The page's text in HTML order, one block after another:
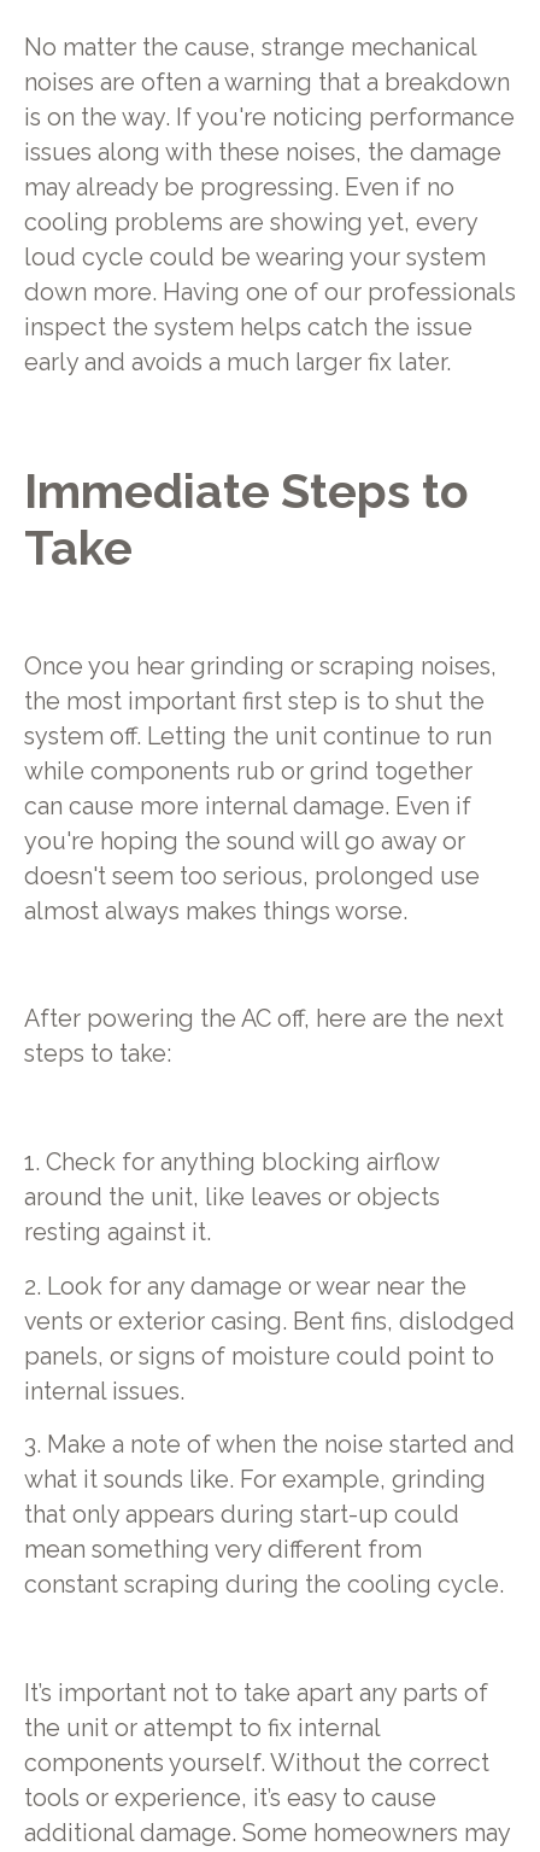
No matter the cause, strange mechanical
noises are often a warning that a breakdown
is on the way. If you're noticing performance
issues along with these noises, the damage
may already be progressing. Even if no
cooling problems are showing yet, every
loud cycle could be wearing your system
down more. Having one of our professionals
inspect the system helps catch the issue
early and avoids a much larger fix later.
Immediate Steps to
Take
Once you hear grinding or scraping noises,
the most important first step is to shut the
system off. Letting the unit continue to run
while components rub or grind together
can cause more internal damage. Even if
you're hoping the sound will go away or
doesn't seem too serious, prolonged use
almost always makes things worse.
After powering the AC off, here are the next
steps to take:
1. Check for anything blocking airflow
around the unit, like leaves or objects
resting against it.
2. Look for any damage or wear near the
vents or exterior casing. Bent fins, dislodged
panels, or signs of moisture could point to
internal issues.
3. Make a note of when the noise started and
what it sounds like. For example, grinding
that only appears during start-up could
mean something very different from
constant scraping during the cooling cycle.
It’s important not to take apart any parts of
the unit or attempt to fix internal
components yourself. Without the correct
tools or experience, it’s easy to cause
additional damage. Some homeowners may